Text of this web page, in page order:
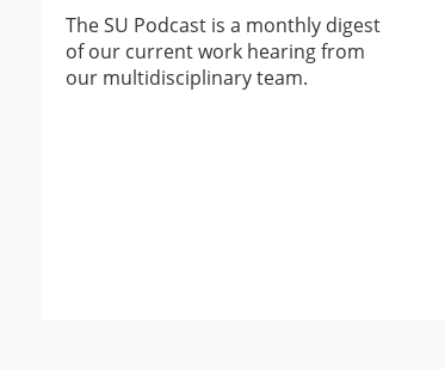
The SU Podcast is a monthly digest
of our current work hearing from
our multidisciplinary team.